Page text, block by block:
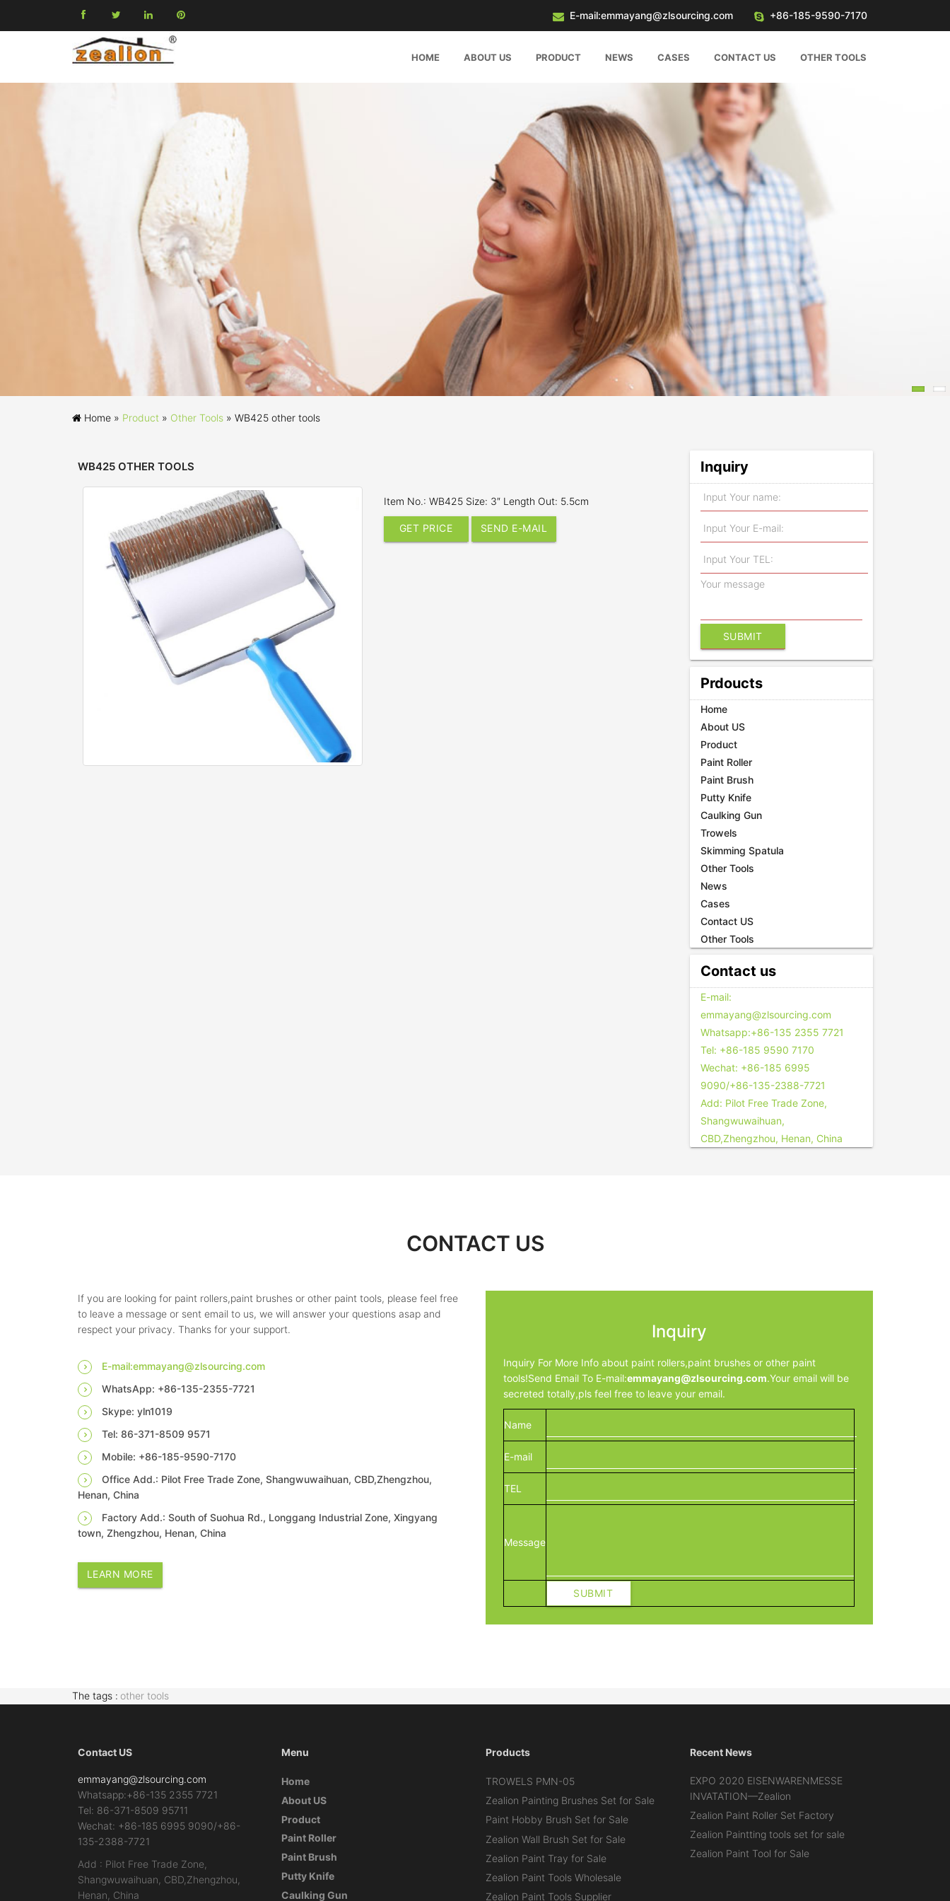
+86-185-9590-7170
E-mail:emmayang@zlsourcing.com
HOME ABOUT US PRODUCT NEWS CASES CONTACT US OTHER TOOLS
Home » Product » Other Tools » WB425 other tools
WB425 OTHER TOOLS
Item No.: WB425 Size: 3″ Length Out: 5.5cm
GET PRICE SEND E-MAIL
Inquiry
Prdoucts
Home
About US
Product
Paint Roller
Paint Brush
Putty Knife
Caulking Gun
Trowels
Skimming Spatula
Other Tools
News
Cases
Contact US
Other Tools
Contact us
E-mail:
emmayang@zlsourcing.com
Whatsapp:+86-135 2355 7721
Tel: +86-185 9590 7170
Wechat: +86-185 6995
9090/+86-135-2388-7721
Add: Pilot Free Trade Zone,
Shangwuwaihuan,
CBD,Zhengzhou, Henan, China
CONTACT US
If you are looking for paint rollers,paint brushes or other paint tools, please feel free
to leave a message or sent email to us, we will answer your questions asap and
respect your privacy. Thanks for your support.
E-mail:emmayang@zlsourcing.com
WhatsApp: +86-135-2355-7721
Skype: yln1019
Tel: 86-371-8509 9571
Mobile: +86-185-9590-7170
Office Add.: Pilot Free Trade Zone, Shangwuwaihuan, CBD,Zhengzhou,
Henan, China
Factory Add.: South of Suohua Rd., Longgang Industrial Zone, Xingyang
town, Zhengzhou, Henan, China
LEARN MORE
Inquiry
Inquiry For More Info about paint rollers,paint brushes or other paint
tools!Send Email To E-mail:emmayang@zlsourcing.com.Your email will be
secreted totally,pls feel free to leave your email.
Name
E-mail
TEL
Message
The tags : other tools
Contact US
emmayang@zlsourcing.com
Whatsapp:+86-135 2355 7721
Tel: 86-371-8509 95711
Wechat: +86-185 6995 9090/+86-
135-2388-7721
Add : Pilot Free Trade Zone,
Shangwuwaihuan, CBD,Zhengzhou,
Henan, China
Menu
Home
About US
Product
Paint Roller
Paint Brush
Putty Knife
Caulking Gun
Products
TROWELS PMN-05
Zealion Painting Brushes Set for Sale
Paint Hobby Brush Set for Sale
Zealion Wall Brush Set for Sale
Zealion Paint Tray for Sale
Zealion Paint Tools Wholesale
Zealion Paint Tools Supplier
Recent News
EXPO 2020 EISENWARENMESSE
INVATATION—Zealion
Zealion Paint Roller Set Factory
Zealion Paintting tools set for sale
Zealion Paint Tool for Sale